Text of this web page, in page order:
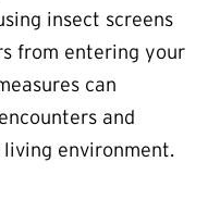
insect screens
from entering your
can
and
environment.